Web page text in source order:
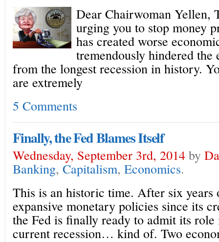
Dear Chairwoman Yellen,
urging you to stop money
has created worse
tremendously hindered
from the longest recession in history.
are extremely
5 Comments
Finally, the Fed Blames Itself
Wednesday, September 3rd, 2014 by
Banking, Capitalism, Economics.
This is an historic time. After six years
expansive monetary policies since its
the Fed is finally ready to admit its
current recession… kind of. Two